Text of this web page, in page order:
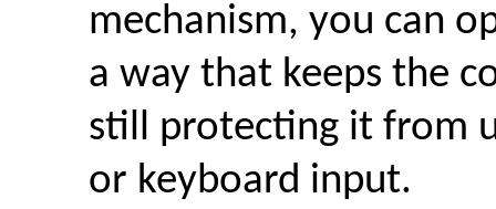
mechanism, you can
a way that keeps the
still protecting it from
or keyboard input.